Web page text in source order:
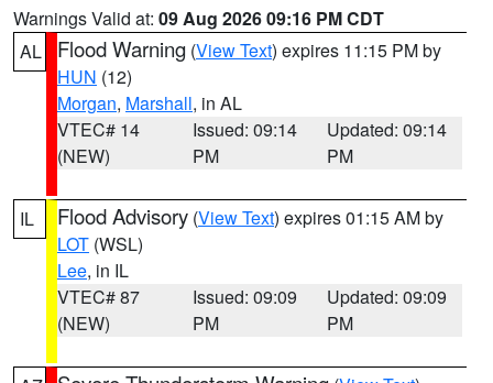
Warnings Valid at: 09 Aug 2026 09:16 PM CDT
AL
Flood Warning (View Text) expires 11:15 PM by
HUN (12)
Morgan, Marshall, in AL
VTEC# 14
(NEW)
Issued: 09:14
PM
Updated: 09:14
PM
IL Flood Advisory (View Text) expires 01:15 AM by
LOT (WSL)
Lee, in IL
VTEC# 87
(NEW)
Issued: 09:09
PM
Updated: 09:09
PM